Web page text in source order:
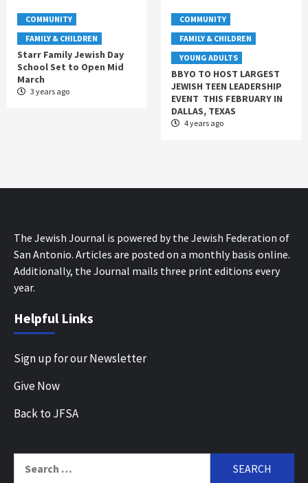
COMMUNITY
FAMILY & CHILDREN
Starr Family Jewish Day
School Set to Open Mid
March
3 years ago
COMMUNITY
FAMILY & CHILDREN
YOUNG ADULTS
BBYO TO HOST LARGEST
JEWISH TEEN LEADERSHIP
EVENT THIS FEBRUARY IN
DALLAS, TEXAS
4 years ago
The Jewish Journal is powered by the Jewish Federation of
San Antonio. Articles are posted on a monthly basis online.
Additionally, the Journal mails three print editions every
year.
Helpful Links
Sign up for our Newsletter
Give Now
Back to JFSA
for: